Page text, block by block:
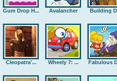
Gum Drop H... Avalancher Building
Cleopatra'... Wheely 7: ... Fabulous